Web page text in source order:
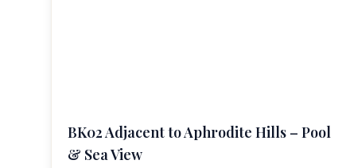
BK02 Adjacent to Aphrodite Hills – Pool
& Sea View